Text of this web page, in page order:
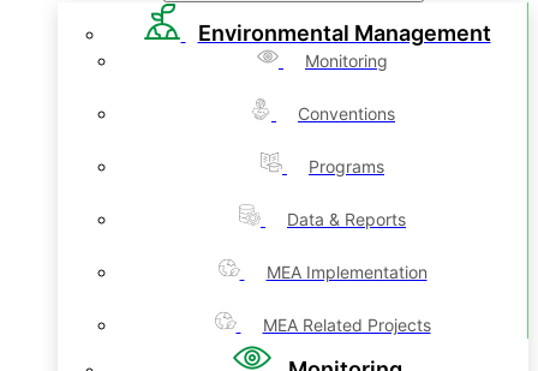
Environmental Management
Monitoring
Conventions
Programs
Data & Reports
MEA Implementation
MEA Related Projects